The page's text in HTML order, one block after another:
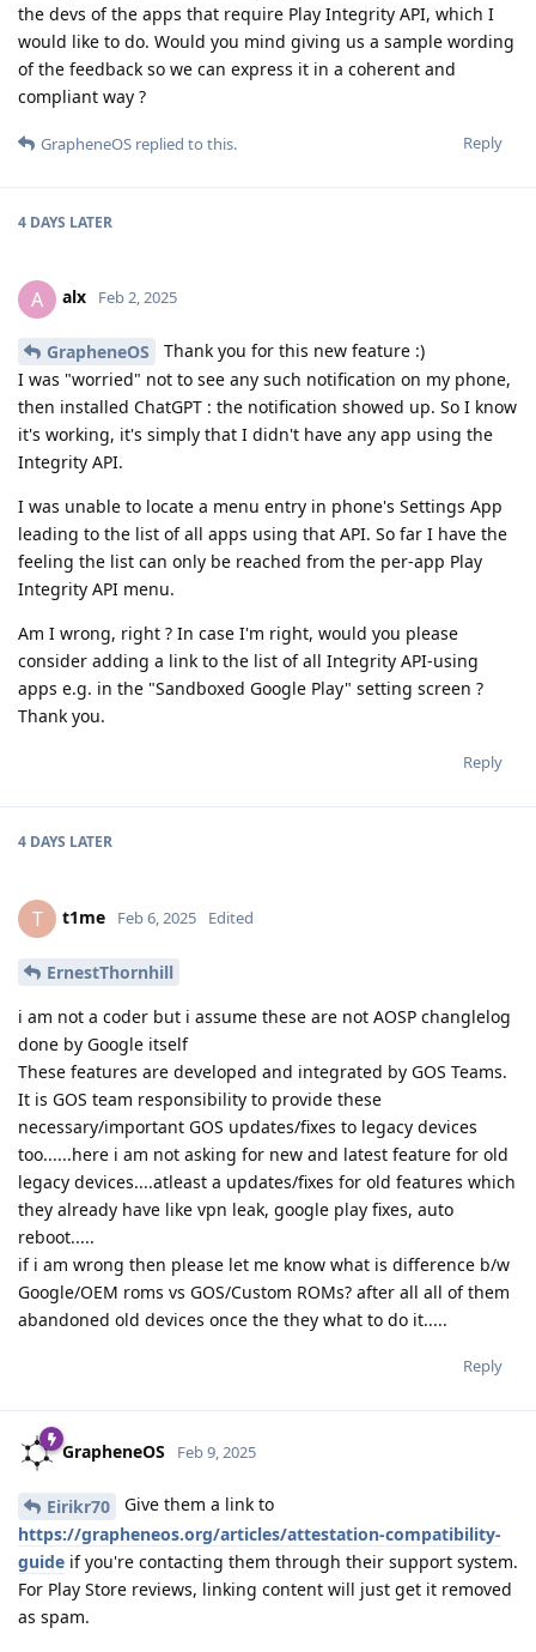
the devs of the apps that require Play Integrity API, which I
would like to do. Would you mind giving us a sample wording
of the feedback so we can express it in a coherent and
compliant way ?
Reply
GrapheneOS replied to this.
4 DAYS LATER
A alx Feb 2, 2025
GrapheneOS
Thank you for this new feature :)
I was "worried" not to see any such notification on my phone,
then installed ChatGPT : the notification showed up. So I know
it's working, it's simply that I didn't have any app using the
Integrity API.
I was unable to locate a menu entry in phone's Settings App
leading to the list of all apps using that API. So far I have the
feeling the list can only be reached from the per-app Play
Integrity API menu.
Am I wrong, right ? In case I'm right, would you please
consider adding a link to the list of all Integrity API-using
apps e.g. in the "Sandboxed Google Play" setting screen ?
Thank you.
Reply
4 DAYS LATER
T t1me Feb 6, 2025 Edited
ErnestThornhill
i am not a coder but i assume these are not AOSP changlelog
done by Google itself
These features are developed and integrated by GOS Teams.
It is GOS team responsibility to provide these
necessary/important GOS updates/fixes to legacy devices
too......here i am not asking for new and latest feature for old
legacy devices....atleast a updates/fixes for old features which
they already have like vpn leak, google play fixes, auto
reboot.....
if i am wrong then please let me know what is difference b/w
Google/OEM roms vs GOS/Custom ROMs? after all all of them
abandoned old devices once the they what to do it.....
Reply
GrapheneOS Feb 9, 2025
Eirikr70
Give them a link to
https://grapheneos.org/articles/attestation-compatibility-
guide if you're contacting them through their support system.
For Play Store reviews, linking content will just get it removed
as spam.